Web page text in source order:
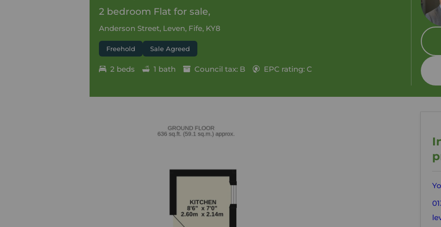
2 bedroom Flat for sale,
Anderson Street, Leven, Fife, KY8
Freehold Sale Agreed
2 beds 1 bath Council tax: B EPC rating: C